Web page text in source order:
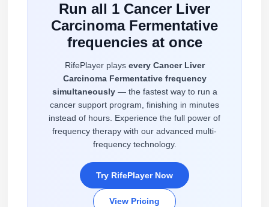
Run all 1 Cancer Liver
Carcinoma Fermentative
frequencies at once
RifePlayer plays every Cancer Liver
Carcinoma Fermentative frequency
simultaneously— the fastest way to run a
cancer support program, finishing in minutes
instead of hours. Experience the full power of
frequency therapy with our advanced multi-
frequency technology.
Try RifePlayer Now
View Pricing